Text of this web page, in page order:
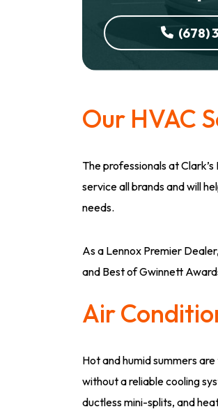
(678)
Our HVAC
The professionals at
service all brands and will
needs.
As a Lennox Premier
and Best of Gwinnett
Air
Hot and humid summers
without a reliable cooling
ductless mini-splits, and